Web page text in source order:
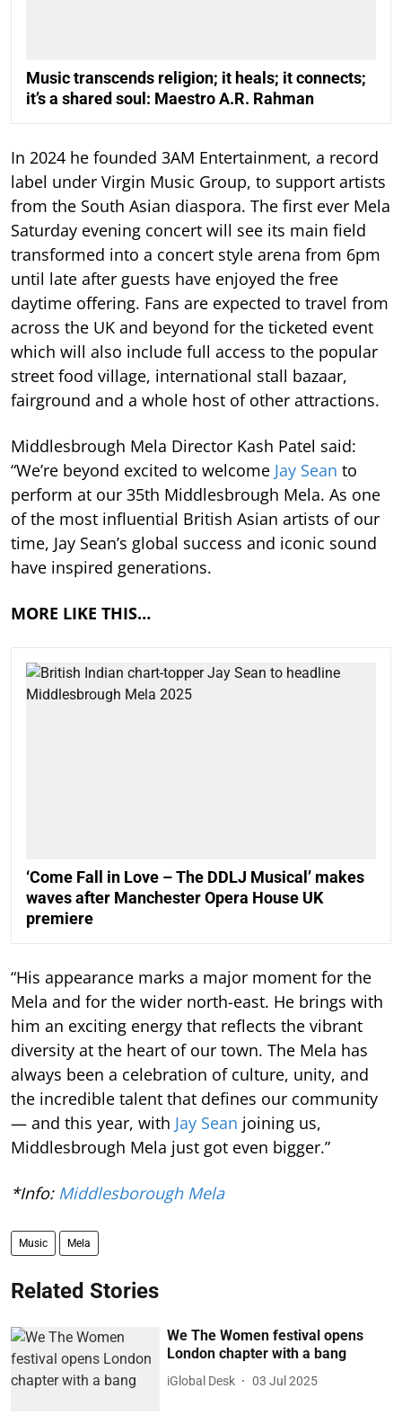
Music transcends religion; it heals; it connects;
it’s a shared soul: Maestro A.R. Rahman
In 2024 he founded 3AM Entertainment, a record
label under Virgin Music Group, to support artists
from the South Asian diaspora. The first ever Mela
Saturday evening concert will see its main field
transformed into a concert style arena from 6pm
until late after guests have enjoyed the free
daytime offering. Fans are expected to travel from
across the UK and beyond for the ticketed event
which will also include full access to the popular
street food village, international stall bazaar,
fairground and a whole host of other attractions.
Middlesbrough Mela Director Kash Patel said:
“We’re beyond excited to welcome Jay Sean to
perform at our 35th Middlesbrough Mela. As one
of the most influential British Asian artists of our
time, Jay Sean’s global success and iconic sound
have inspired generations.
MORE LIKE THIS…
‘Come Fall in Love – The DDLJ Musical’ makes
waves after Manchester Opera House UK
premiere
“His appearance marks a major moment for the
Mela and for the wider north-east. He brings with
him an exciting energy that reflects the vibrant
diversity at the heart of our town. The Mela has
always been a celebration of culture, unity, and
the incredible talent that defines our community
— and this year, with Jay Sean joining us,
Middlesbrough Mela just got even bigger.”
*Info: Middlesborough Mela
Music Mela
Related Stories
We The Women festival opens
London chapter with a bang
iGlobal Desk 03 Jul 2025